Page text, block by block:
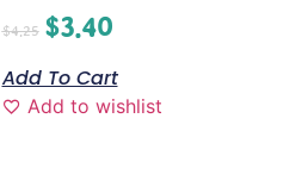
$4.25 $3.40
Add To Cart
Add to wishlist